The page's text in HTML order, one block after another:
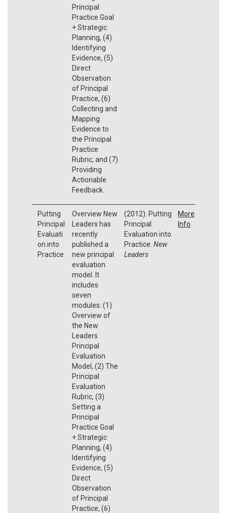
Principal
Practice Goal
+ Strategic
Planning, (4)
Identifying
Evidence, (5)
Direct
Observation
of Principal
Practice, (6)
Collecting and
Mapping
Evidence to
the Principal
Practice
Rubric, and (7)
Providing
Actionable
Feedback.
Putting
Principal
Evaluati
on into
Practice
Overview New
Leaders has
recently
published a
new principal
evaluation
model. It
includes
seven
modules: (1)
Overview of
the New
Leaders
Principal
Evaluation
Model, (2) The
Principal
Evaluation
Rubric, (3)
Setting a
Principal
Practice Goal
+ Strategic
Planning, (4)
Identifying
Evidence, (5)
Direct
Observation
of Principal
Practice, (6)
(2012). Putting
Principal
Evaluation into
Practice. New
Leaders
More
Info